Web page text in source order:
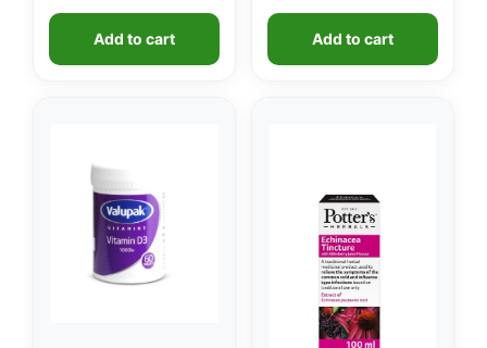
Add to cart Add to cart